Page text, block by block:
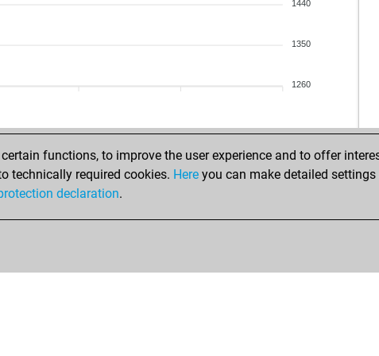
1440
1350
1260
functions, to improve the user experience and to offer
technically required cookies. Here you can make detailed
declaration.